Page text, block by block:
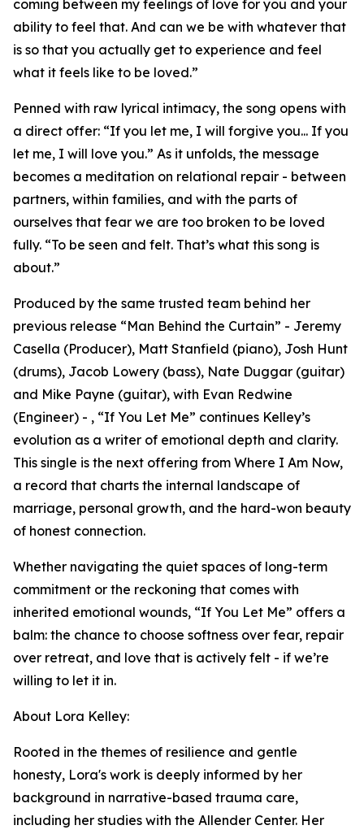
coming between my feelings of love for you and your
ability to feel that. And can we be with whatever that
is so that you actually get to experience and feel
what it feels like to be loved.”
Penned with raw lyrical intimacy, the song opens with
a direct offer: “If you let me, I will forgive you... If you
let me, I will love you.” As it unfolds, the message
becomes a meditation on relational repair - between
partners, within families, and with the parts of
ourselves that fear we are too broken to be loved
fully. “To be seen and felt. That’s what this song is
about.”
Produced by the same trusted team behind her
previous release “Man Behind the Curtain” - Jeremy
Casella (Producer), Matt Stanfield (piano), Josh Hunt
(drums), Jacob Lowery (bass), Nate Duggar (guitar)
and Mike Payne (guitar), with Evan Redwine
(Engineer) - , “If You Let Me” continues Kelley’s
evolution as a writer of emotional depth and clarity.
This single is the next offering from Where I Am Now,
a record that charts the internal landscape of
marriage, personal growth, and the hard-won beauty
of honest connection.
Whether navigating the quiet spaces of long-term
commitment or the reckoning that comes with
inherited emotional wounds, “If You Let Me” offers a
balm: the chance to choose softness over fear, repair
over retreat, and love that is actively felt - if we’re
willing to let it in.
About Lora Kelley:
Rooted in the themes of resilience and gentle
honesty, Lora's work is deeply informed by her
background in narrative-based trauma care,
including her studies with the Allender Center. Her